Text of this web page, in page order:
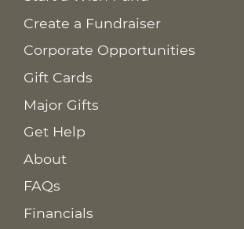
Create a Fundraiser
Corporate Opportunities
Gift Cards
Major Gifts
Get Help
About
FAQs
Financials